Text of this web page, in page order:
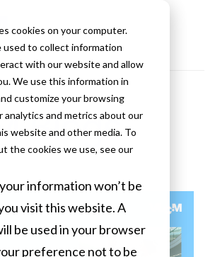
cookies on your computer.
used to collect information
with our website and allow
We use this information in
customize your browsing
analytics and metrics about our
website and other media. To
the cookies we use, see our
information won’t be
visit this website. A
be used in your browser
preference not to be
Blogs